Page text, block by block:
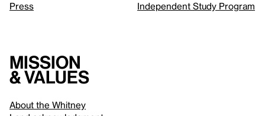
Press
Independent Study Program
Mission
& values
About the Whitney